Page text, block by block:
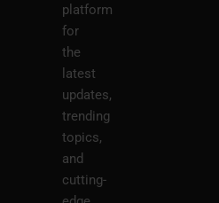
platform
for
the
latest
updates,
trending
topics,
and
cutting-